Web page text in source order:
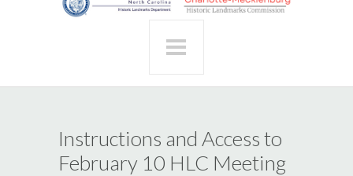
Instructions and Access to
February 10 HLC Meeting